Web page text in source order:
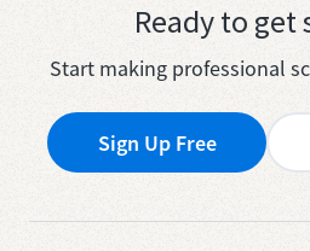
Ready to get
Start making professional
Sign Up Free